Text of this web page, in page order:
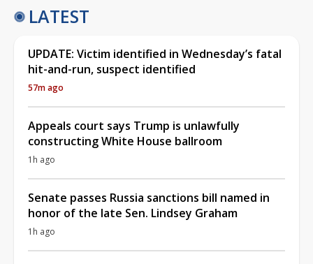
LATEST
UPDATE: Victim identified in Wednesday’s fatal
hit-and-run, suspect identified
57m ago
Appeals court says Trump is unlawfully
constructing White House ballroom
1h ago
Senate passes Russia sanctions bill named in
honor of the late Sen. Lindsey Graham
1h ago